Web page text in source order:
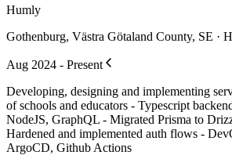
Humly
Gothenburg, Västra Götaland County, SE ·
Aug 2024 - Present
Developing, designing and implementing
of schools and educators - Typescript
NodeJS, GraphQL - Migrated Prisma to
Hardened and implemented auth flows -
ArgoCD, Github Actions